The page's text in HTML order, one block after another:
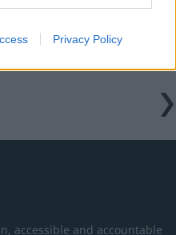
Privacy Policy
accessible and accountable